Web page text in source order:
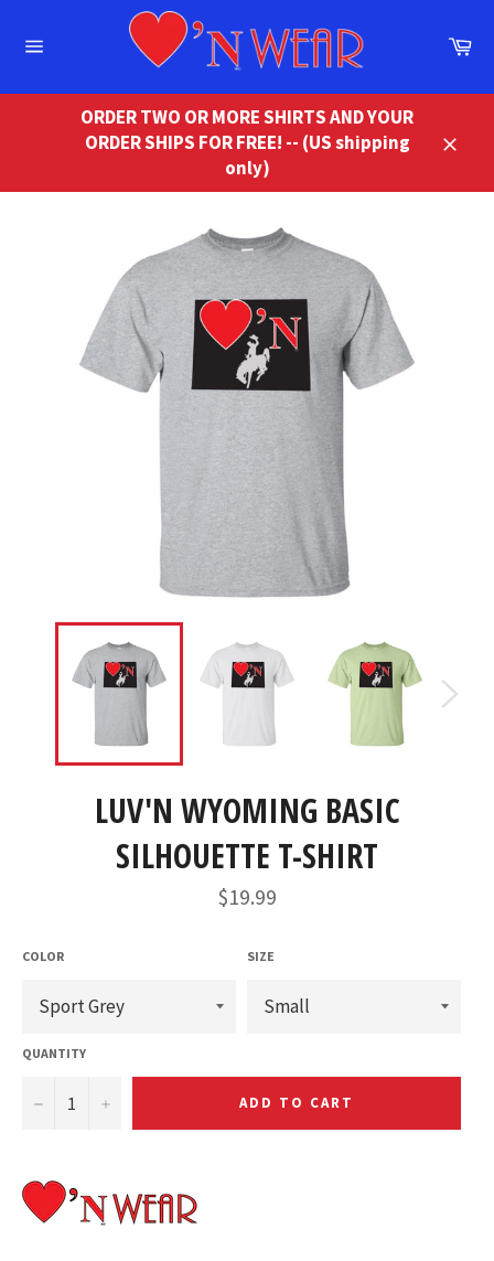
ORDER TWO OR MORE SHIRTS AND YOUR
ORDER SHIPS FOR FREE! -- (US shipping
only)
LUV'N WYOMING BASIC
SILHOUETTE T-SHIRT
Regular
price
$19.99
COLOR SIZE
QUANTITY
− + ADD TO CART